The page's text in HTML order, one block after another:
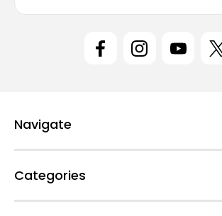
a
s
Navigate
Categories